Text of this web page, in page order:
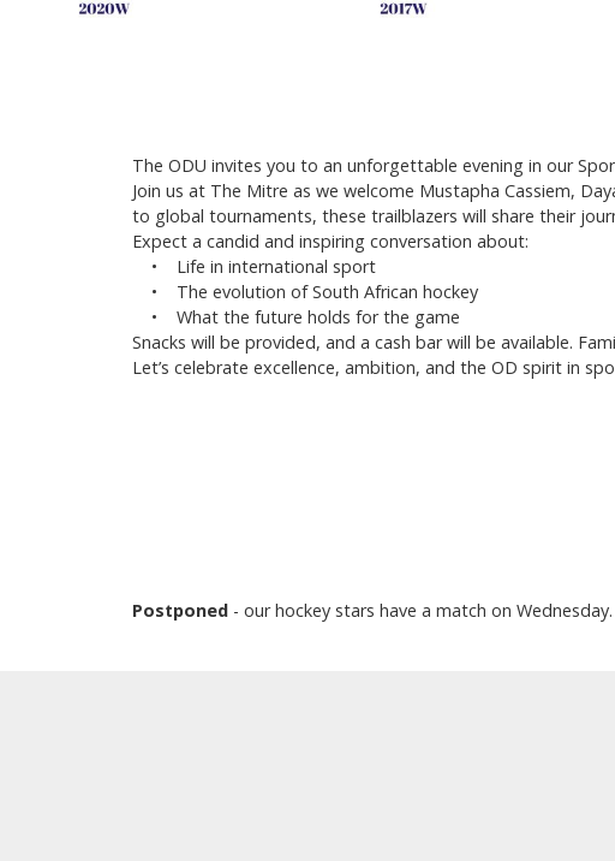
The ODU invites you to an unforgettable evening in our
Join us at The Mitre as we welcome Mustapha Cassiem,
to global tournaments, these trailblazers will share their
Expect a candid and inspiring conversation about:
• Life in international sport
• The evolution of South African hockey
• What the future holds for the game
Snacks will be provided, and a cash bar will be available.
Let’s celebrate excellence, ambition, and the OD spirit in
Postponed - our hockey stars have a match on